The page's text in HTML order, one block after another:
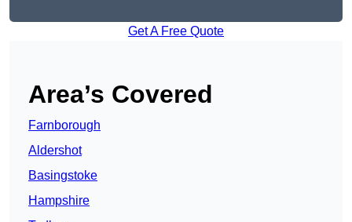
Get A Free Quote
Area’s Covered
Farnborough
Aldershot
Basingstoke
Hampshire